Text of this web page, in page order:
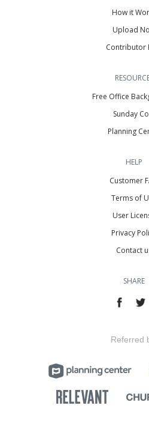
How it
Upload
Contributor
Free Office
Sunday
Planning
HELP
Customer
Terms of
User
Privacy
Contact
SHARE
Referred